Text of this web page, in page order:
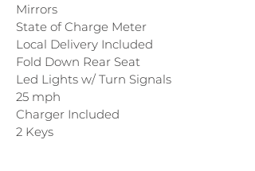
Mirrors
State of Charge Meter
Local Delivery Included
Fold Down Rear Seat
Led Lights w/ Turn Signals
25 mph
Charger Included
2 Keys